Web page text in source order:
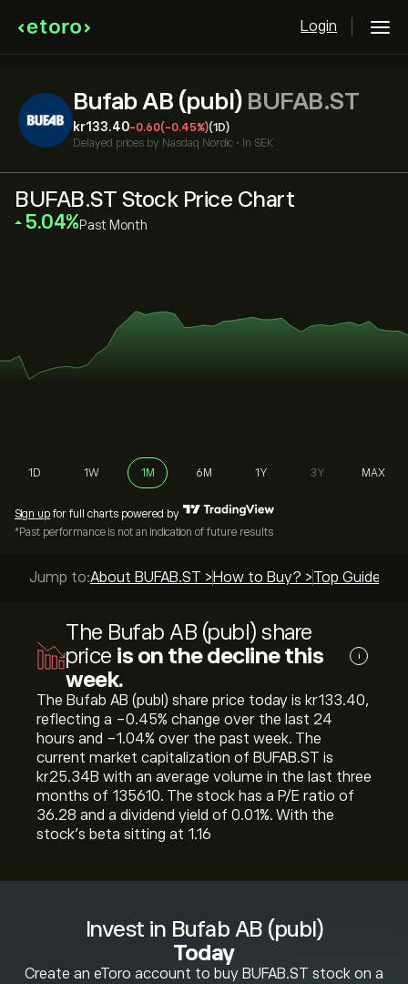
Login
Bufab AB (publ) BUFAB.ST
‎kr‎133.40-0.60(-0.45%)(1D)
Delayed prices by Nasdaq Nordic • In SEK
Invest in Bufab AB (publ)
Today
Create an eToro account to buy BUFAB.ST stock on a
BUFAB.ST Stock Price Chart
‎5.04‎ Past Month
1D 1W 1M 6M 1Y 3Y MAX
Sign up for full charts powered by
*Past performance is not an indication of future results
Jump to:About BUFAB.ST > How to Buy? >Top Guides >
The Bufab AB (publ) share
price is on the decline this
week.
i
The Bufab AB (publ) share price today is ‎kr‎133.40,
reflecting a ‎-0.45‎% change over the last 24
hours and ‎-1.04‎% over the past week. The
current market capitalization of BUFAB.ST is
‎kr‎25.34B with an average volume in the last three
months of 135610. The stock has a P/E ratio of
36.28 and a dividend yield of 0.01%. With the
stock’s beta sitting at 1.16